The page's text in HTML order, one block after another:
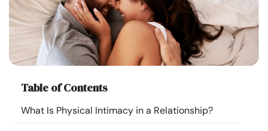
Courses
Resources
Community
Find a Therapist
Table of Contents
What Is Physical Intimacy in a Relationship?